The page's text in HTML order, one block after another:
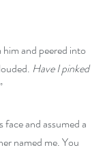
and peered into
Have I pinked
face and assumed a
named me. You